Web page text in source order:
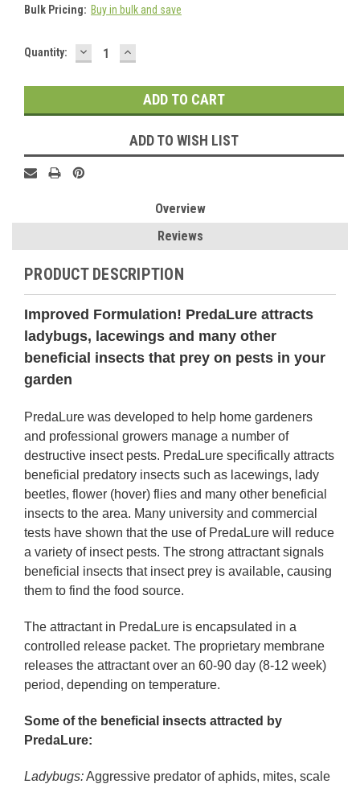
Bulk Pricing: Buy in bulk and save
Current
Quantity: DECREASE
QUANTITY:
INCREASE
QUANTITY:
ADD TO WISH LIST
Overview
Reviews
PRODUCT DESCRIPTION
Improved Formulation! PredaLure attracts
ladybugs, lacewings and many other
beneficial insects that prey on pests in your
garden
PredaLure was developed to help home gardeners
and professional growers manage a number of
destructive insect pests. PredaLure specifically attracts
beneficial predatory insects such as lacewings, lady
beetles, flower (hover) flies and many other beneficial
insects to the area. Many university and commercial
tests have shown that the use of PredaLure will reduce
a variety of insect pests. The strong attractant signals
beneficial insects that insect prey is available, causing
them to find the food source.
The attractant in PredaLure is encapsulated in a
controlled release packet. The proprietary membrane
releases the attractant over an 60-90 day (8-12 week)
period, depending on temperature.
Some of the beneficial insects attracted by
PredaLure:
Ladybugs:Aggressive predator of aphids, mites, scale